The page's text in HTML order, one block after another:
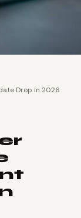
Drop in 2026